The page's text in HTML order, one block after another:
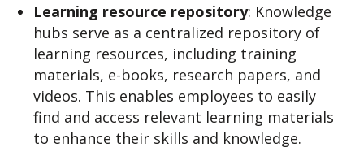
Learning resource repository: Knowledge
hubs serve as a centralized repository of
learning resources, including training
materials, e-books, research papers, and
videos. This enables employees to easily
find and access relevant learning materials
to enhance their skills and knowledge.